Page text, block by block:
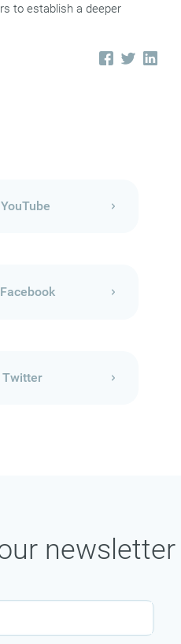
to establish a deeper
YouTube
Facebook
Twitter
newsletter